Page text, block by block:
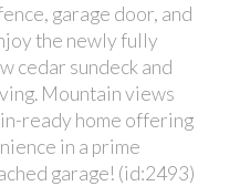
garage door, and
the newly fully
cedar sundeck and
Mountain views
ready home offering
in a prime
garage! (id:2493)